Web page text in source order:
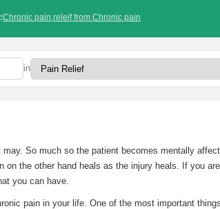
Chronic pain,releif from Chronic pain
in
So much so the patient becomes mentally
the other hand heals as the injury heals. If you
you can have.
pain in your life. One of the most important